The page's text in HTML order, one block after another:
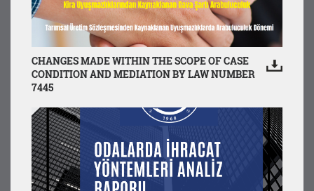
CHANGES MADE WITHIN THE SCOPE OF CASE
CONDITION AND MEDIATION BY LAW NUMBER
7445